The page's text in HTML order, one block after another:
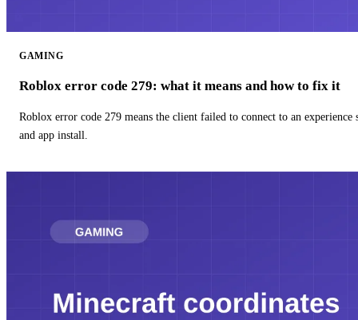
GAMING
Roblox error code 279: what it means and how to fix it
Roblox error code 279 means the client failed to connect to an
and app install.